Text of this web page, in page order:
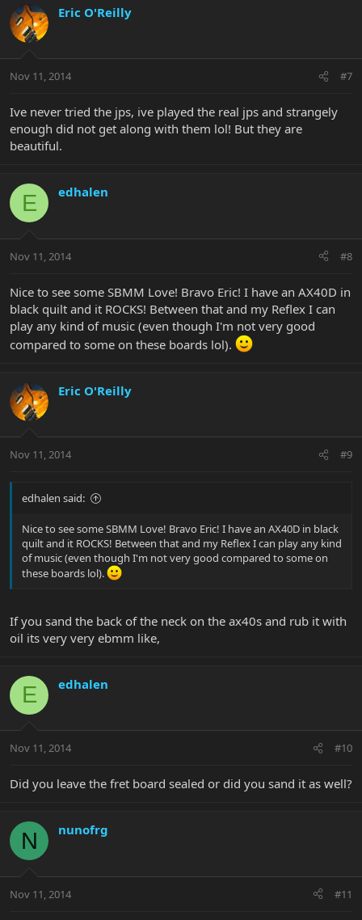
Eric O'Reilly
Nov 11, 2014 #7
Ive never tried the jps, ive played the real jps and strangely
enough did not get along with them lol! But they are
beautiful.
E edhalen
Nov 11, 2014 #8
Nice to see some SBMM Love! Bravo Eric! I have an AX40D in
black quilt and it ROCKS! Between that and my Reflex I can
play any kind of music (even though I'm not very good
compared to some on these boards lol).
Eric O'Reilly
Nov 11, 2014 #9
edhalen said:
Nice to see some SBMM Love! Bravo Eric! I have an AX40D in black
quilt and it ROCKS! Between that and my Reflex I can play any kind
of music (even though I'm not very good compared to some on
these boards lol).
If you sand the back of the neck on the ax40s and rub it with
oil its very very ebmm like,
E edhalen
Nov 11, 2014 #10
Did you leave the fret board sealed or did you sand it as well?
N nunofrg
Nov 11, 2014 #11